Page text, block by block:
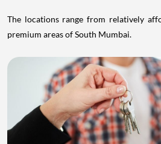
The locations range from relatively
premium areas of South Mumbai.